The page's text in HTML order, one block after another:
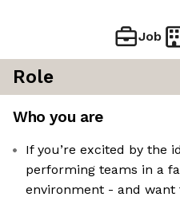
Job
Role
Who you are
If you’re excited by the
performing teams in a
environment - and